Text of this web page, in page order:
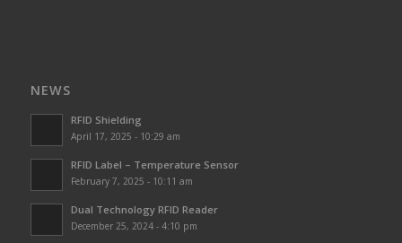
NEWS
RFID Shielding
April 17, 2025 - 10:29 am
RFID Label – Temperature Sensor
February 7, 2025 - 10:11 am
Dual Technology RFID Reader
December 25, 2024 - 4:10 pm